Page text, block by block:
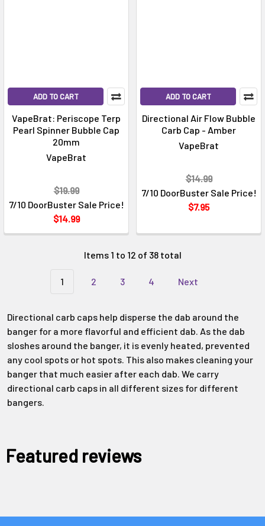
ADD TO CART
VapeBrat: Periscope Terp
Pearl Spinner Bubble Cap
20mm
VapeBrat
7/10 DoorBuster Sale Price!
$14.99
$19.99
ADD TO CART
Directional Air Flow Bubble
Carb Cap - Amber
VapeBrat
7/10 DoorBuster Sale Price!
$7.95
$14.99
Items 1 to 12 of 38 total
1 2 3 4 Next
Directional carb caps help disperse the dab around the
banger for a more flavorful and efficient dab. As the dab
sloshes around the banger, it is evenly heated, prevented
any cool spots or hot spots. This also makes cleaning your
banger that much easier after each dab. We carry
directional carb caps in all different sizes for different
bangers.
Featured reviews